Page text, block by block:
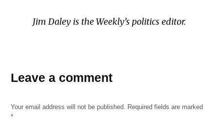
Jim Daley is the Weekly’s politics editor.
dgs
fire-
Leave a comment
Your email address will not be published. Required fields are marked
*